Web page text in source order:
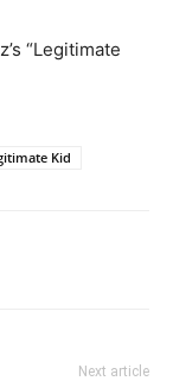
“Legitimate
Kid
Next article